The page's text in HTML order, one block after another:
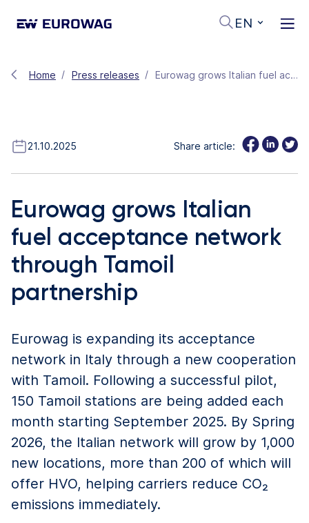
EN
Home Press releases Eurowag grows Italian fuel acceptance network through Tamoil partnership
21.10.2025 Share article:
Eurowag grows Italian
fuel acceptance network
through Tamoil
partnership
Eurowag is expanding its acceptance
network in Italy through a new cooperation
with Tamoil. Following a successful pilot,
150 Tamoil stations are being added each
month starting September 2025. By Spring
2026, the Italian network will grow by 1,000
new locations, more than 200 of which will
offer HVO, helping carriers reduce CO₂
emissions immediately.